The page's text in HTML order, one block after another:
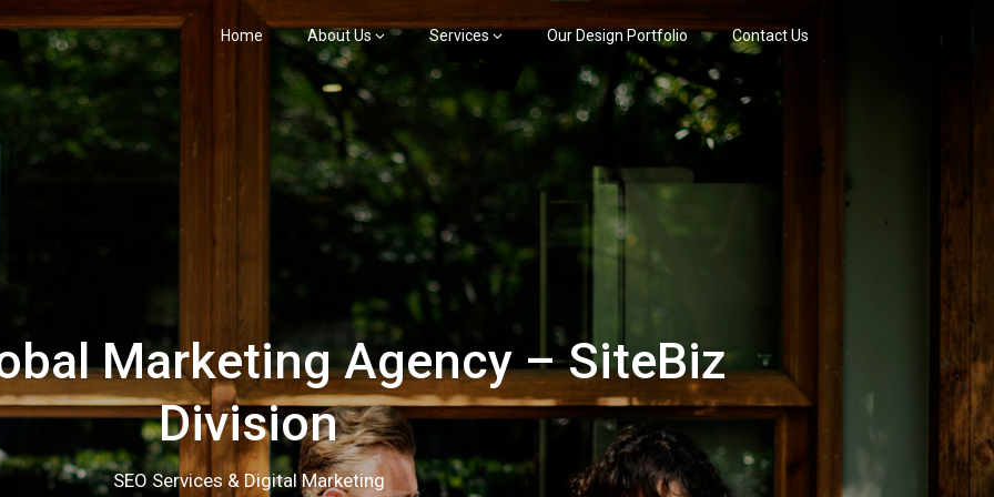
Home About Us Services Our Design Portfolio Contact Us
Marketing Agency – SiteBiz
Division
SEO Services & Digital Marketing